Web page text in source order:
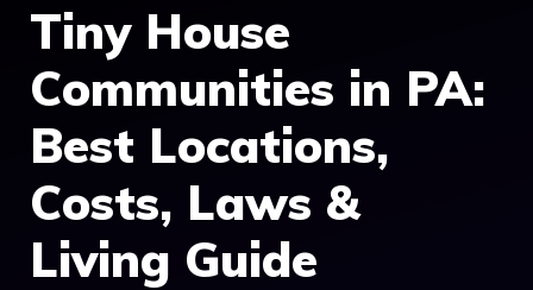
Tiny House
Communities in PA:
Best Locations,
Costs, Laws &
Living Guide